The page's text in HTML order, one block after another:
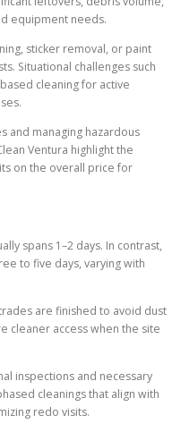
equipment needs.
sticker removal, or paint
Situational challenges such
cleaning for active
and managing hazardous
Ventura highlight the
on the overall price for
spans 1–2 days. In contrast,
to five days, varying with
are finished to avoid dust
cleaner access when the site
inspections and necessary
cleanings that align with
redo visits.